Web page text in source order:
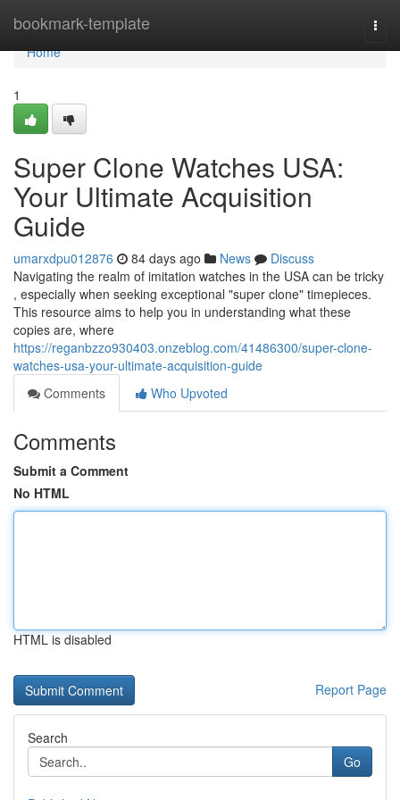
bookmark-template
Home
Home
1
Super Clone Watches USA:
Your Ultimate Acquisition
Guide
umarxdpu012876 84 days ago News
Discuss
Navigating the realm of imitation watches in the USA can be tricky
, especially when seeking exceptional "super clone" timepieces.
This resource aims to help you in understanding what these
copies are, where
https://reganbzzo930403.onzeblog.com/41486300/super-clone-
watches-usa-your-ultimate-acquisition-guide
Comments
Who Upvoted
Comments
Submit a Comment
No HTML
HTML is disabled
Report Page
Search
Go